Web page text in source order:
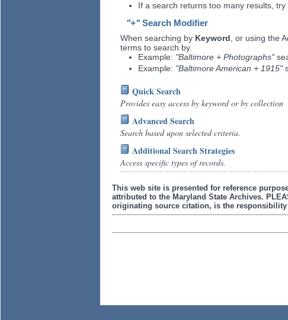
If a search returns too many results,
"+"Search Modifier
When searching by Keyword , or using the
terms to search by.
Example: "Baltimore + Photographs"
Example: "Baltimore American + 1915"
Quick Search
Provides easy access by keyword or by collection
Advanced Search
Search based upon selected criteria.
Additional Search Strategies
Access specific types of records.
This web site is presented for reference
attributed to the Maryland State Archives.
originating source citation, is the responsibility